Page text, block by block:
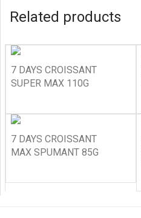
Related products
7 DAYS CROISSANT
SUPER MAX 110G
7 DAYS CROISSANT
MAX SPUMANT 85G